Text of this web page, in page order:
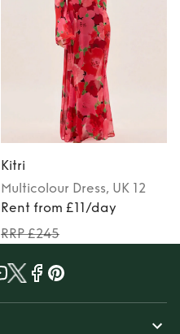
Kitri
Multicolour Dress, UK 12
Rent from £11/day
RRP £245